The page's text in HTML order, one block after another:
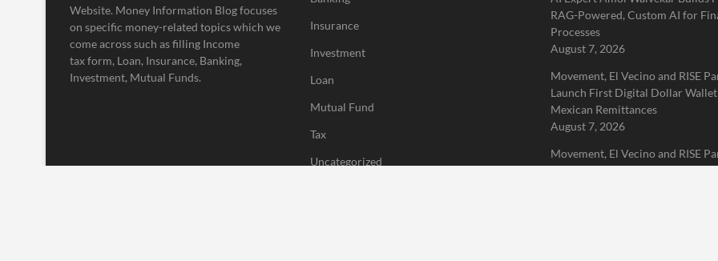
Website. Money Information Blog focuses
on specific money-related topics which we
come across such as filling Income
tax form, Loan, Insurance, Banking,
Investment, Mutual Funds.
Insurance
Investment
Loan
Mutual Fund
Tax
Uncategorized
RAG-Powered, Custom AI for
Processes
August 7, 2026
Movement, El Vecino and RISE
Launch First Digital Dollar
Mexican Remittances
August 7, 2026
Movement, El Vecino and RISE